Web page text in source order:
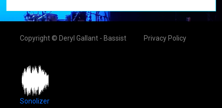
Copyright © Deryl Gallant - Bassist Privacy Policy
Sonolizer